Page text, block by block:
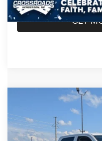
GET
RAM 1500 Classic
4x2 5'7'
Crossroads Chrysler Dodge
VIN:3C6RR6KT4LG260299
Compare Vehicle